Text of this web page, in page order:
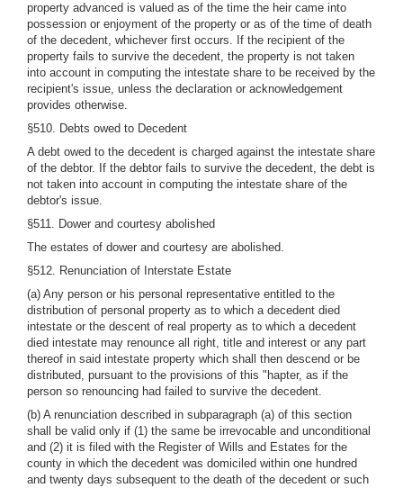
property advanced is valued as of the time the heir came into
possession or enjoyment of the property or as of the time of death
of the decedent, whichever first occurs. If the recipient of the
property fails to survive the decedent, the property is not taken
into account in computing the intestate share to be received by the
recipient's issue, unless the declaration or acknowledgement
provides otherwise.
§510. Debts owed to Decedent
A debt owed to the decedent is charged against the intestate share
of the debtor. If the debtor fails to survive the decedent, the debt is
not taken into account in computing the intestate share of the
debtor's issue.
§511. Dower and courtesy abolished
The estates of dower and courtesy are abolished.
§512. Renunciation of Interstate Estate
(a) Any person or his personal representative entitled to the
distribution of personal property as to which a decedent died
intestate or the descent of real property as to which a decedent
died intestate may renounce all right, title and interest or any part
thereof in said intestate property which shall then descend or be
distributed, pursuant to the provisions of this "hapter, as if the
person so renouncing had failed to survive the decedent.
(b) A renunciation described in subparagraph (a) of this section
shall be valid only if (1) the same be irrevocable and unconditional
and (2) it is filed with the Register of Wills and Estates for the
county in which the decedent was domiciled within one hundred
and twenty days subsequent to the death of the decedent or such